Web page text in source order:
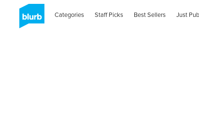
Categories Staff Picks Best Sellers Just